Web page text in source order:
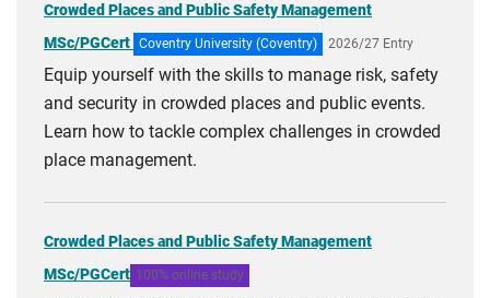
Crowded Places and Public Safety Management
MSc/PGCert Coventry University (Coventry) 2026/27 Entry
Equip yourself with the skills to manage risk, safety
and security in crowded places and public events.
Learn how to tackle complex challenges in crowded
place management.
Crowded Places and Public Safety Management
MSc/PGCert 100% online study